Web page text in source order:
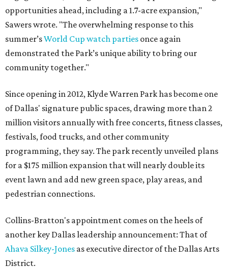
opportunities ahead, including a 1.7-acre expansion,"
Sawers wrote. "The overwhelming response to this
summer’sWorld Cup watch parties once again
demonstrated the Park’s unique ability to bring our
community together."
Since opening in 2012, Klyde Warren Park has become one
of Dallas' signature public spaces, drawing more than 2
million visitors annually with free concerts, fitness classes,
festivals, food trucks, and other community
programming, they say. The park recently unveiled plans
for a $175 million expansion that will nearly double its
event lawn and add new green space, play areas, and
pedestrian connections.
Collins-Bratton's appointment comes on the heels of
another key Dallas leadership announcement: That of
Ahava Silkey-Jones as executive director of the Dallas Arts
District.